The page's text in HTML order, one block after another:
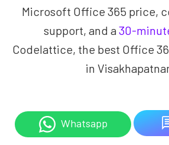
Microsoft Office 365 price,
support, and a 30-
Codelattice, the best Office
in
Whatsapp